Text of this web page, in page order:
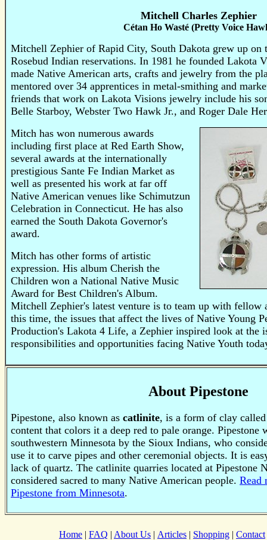
Mitchell Charles Zephier
Cétan Ho Wasté (Pretty Voice
Mitchell Zephier of Rapid City, South Dakota grew up on
Rosebud Indian reservations. In 1981 he founded Lakota
made Native American arts, crafts and jewelry from the
mentored over 34 apprentices in metal-smithing and
friends that work on Lakota Visions jewelry include his
Belle Starboy, Webster Two Hawk Jr., and Roger Dale
Mitch has won numerous awards
including first place at Red Earth Show,
several awards at the internationally
prestigious Sante Fe Indian Market as
well as presented his work at far off
Native American venues like Schimutzun
Celebration in Connecticut. He has also
earned the South Dakota Governor's
award.
Mitch has other forms of artistic
expression. His album Cherish the
Children won a National Native Music
Award for Best Children's Album.
Mitchell Zephier's latest venture is to team up with fellow
this time, the issues that affect the lives of Native Young
Production's Lakota 4 Life, a Zephier inspired look at the
responsibilities and opportunities facing Native Youth
About Pipestone
Pipestone, also known as catlinite, is a form of clay
content that colors it a deep red to pale orange. Pipestone
southwestern Minnesota by the Sioux Indians, who
use it to carve pipes and other ceremonial objects. It is
lack of quartz. The catlinite quarries located at Pipestone
considered sacred to many Native American people. Read
Pipestone from Minnesota.
Home | FAQ | About Us | Articles | Shopping | Contact